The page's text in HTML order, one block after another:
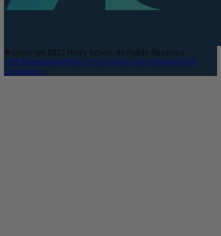
© Copyright 2025 Henry Schein. All Rights Reserved.
DEA CompliancePrivacy PolicyTerms and ConditionsCA
Compliance